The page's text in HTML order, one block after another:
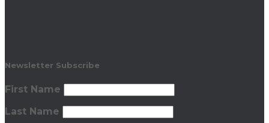
Newsletter Subscribe
First Name
Last Name